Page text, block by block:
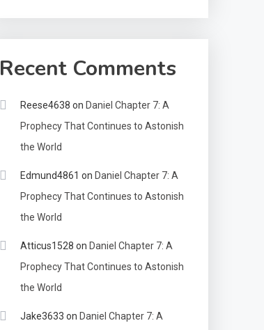
Recent Comments
Reese4638 onDaniel Chapter 7: A
Prophecy That Continues to Astonish
the World
Edmund4861 onDaniel Chapter 7: A
Prophecy That Continues to Astonish
the World
Atticus1528 onDaniel Chapter 7: A
Prophecy That Continues to Astonish
the World
Jake3633 onDaniel Chapter 7: A